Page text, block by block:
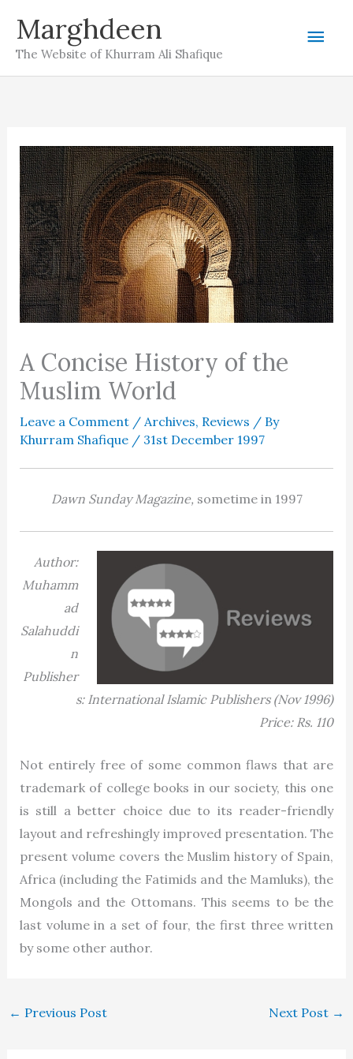
content
Marghdeen
The Website of Khurram Ali Shafique
Main
A Concise History of the
Muslim World
Leave a Comment / Archives, Reviews / By
Khurram Shafique / 31st December 1997
Dawn Sunday Magazine, sometime in 1997
Author:
Muhamm
ad
Salahuddi
n
Publisher
s: International Islamic Publishers (Nov 1996)
Price: Rs. 110
Not entirely free of some common flaws that are
trademark of college books in our society, this one
is still a better choice due to its reader-friendly
layout and refreshingly improved presentation. The
present volume covers the Muslim history of Spain,
Africa (including the Fatimids and the Mamluks), the
Mongols and the Ottomans. This seems to be the
last volume in a set of four, the first three written
by some other author.
← Previous Post Next Post →